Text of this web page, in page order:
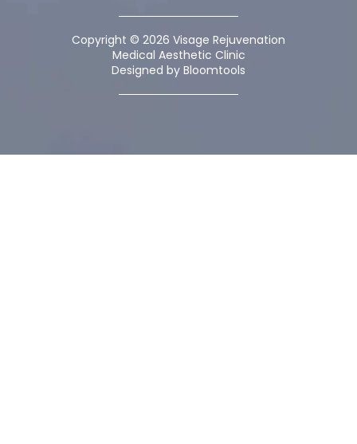
Copyright © 2026 Visage Rejuvenation
Medical Aesthetic Clinic
Designed by Bloomtools